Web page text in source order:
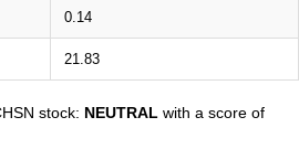
0.14
21.83
stock: NEUTRAL with a score of